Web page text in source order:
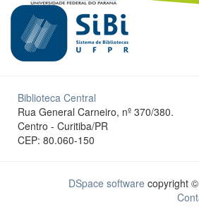
Biblioteca Central
Rua General Carneiro, nº 370/380.
Centro - Curitiba/PR
CEP: 80.060-150
DSpace software copyright